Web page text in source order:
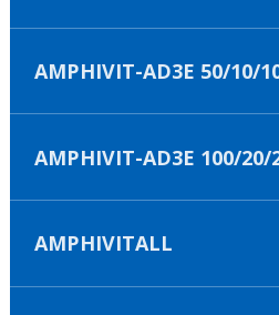
AMPHIVIT-AD3E 50/10/
AMPHIVIT-AD3E 100/20/
AMPHIVITALL